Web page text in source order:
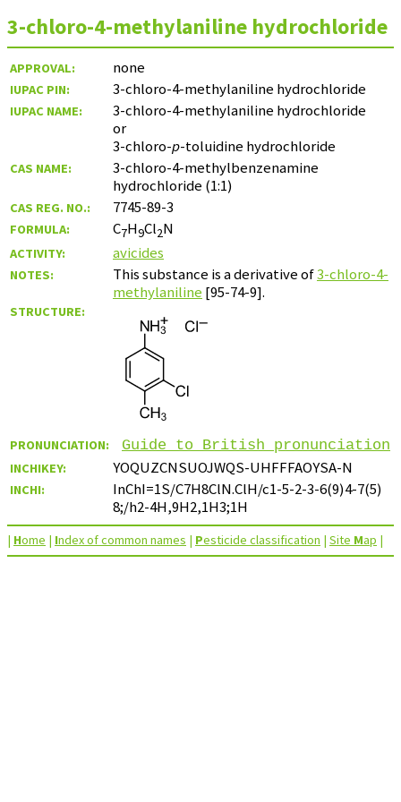
3-chloro-4-methylaniline hydrochloride
APPROVAL: none
IUPAC PIN: 3-chloro-4-methylaniline hydrochloride
IUPAC NAME:
3-chloro-4-methylaniline hydrochloride
or
3-chloro-p-toluidine hydrochloride
CAS NAME:
3-chloro-4-methylbenzenamine
hydrochloride (1:1)
CAS REG. NO.: 7745-89-3
FORMULA: C7H9Cl2N
ACTIVITY: avicides
NOTES: This substance is a derivative of3-chloro-4-
methylaniline [95-74-9].
STRUCTURE:
PRONUNCIATION: Guide to British pronunciation
INCHIKEY: YOQUZCNSUOJWQS-UHFFFAOYSA-N
INCHI:
InChI=1S/C7H8ClN.ClH/c1-5-2-3-6(9)4-7(5)
8;/h2-4H,9H2,1H3;1H
| Home | Index of common names | Pesticide classification | Site Map |